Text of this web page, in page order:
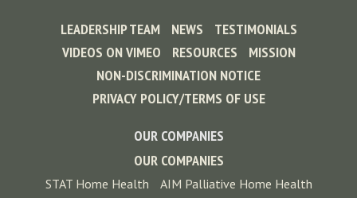
LEADERSHIP TEAM NEWS
TESTIMONIALS
VIDEOS ON VIMEO
RESOURCES
MISSION
NON-DISCRIMINATION NOTICE
PRIVACY POLICY/TERMS OF USE
OUR COMPANIES
OUR COMPANIES
STAT Home Health
AIM Palliative Home Health